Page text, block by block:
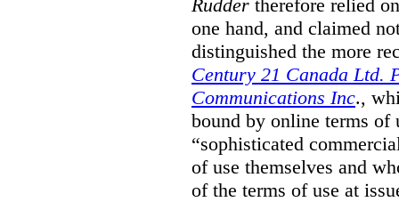
Rudder therefore relied
one hand, and claimed
distinguished the more
Century 21 Canada Ltd.
Communications Inc.,
bound by online terms of
“sophisticated
of use themselves and
of the terms of use at